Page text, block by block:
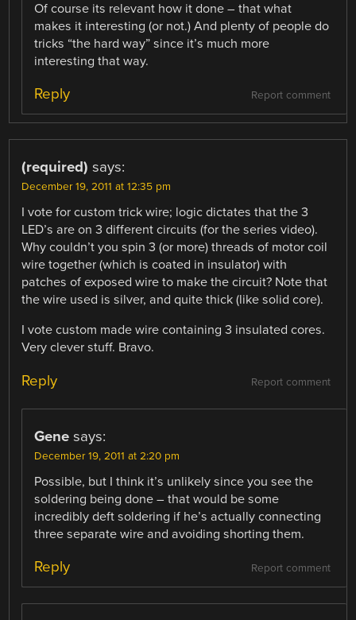
Of course its relevant how it done – that what
makes it interesting (or not.) And plenty of people do
tricks “the hard way” since it’s much more
interesting that way.
Report comment
Reply
(required) says:
December 19, 2011 at 12:35 pm
I vote for custom trick wire; logic dictates that the 3
LED’s are on 3 different circuits (for the series video).
Why couldn’t you spin 3 (or more) threads of motor coil
wire together (which is coated in insulator) with
patches of exposed wire to make the circuit? Note that
the wire used is silver, and quite thick (like solid core).
I vote custom made wire containing 3 insulated cores.
Very clever stuff. Bravo.
Report comment
Reply
Gene says:
December 19, 2011 at 2:20 pm
Possible, but I think it’s unlikely since you see the
soldering being done – that would be some
incredibly deft soldering if he’s actually connecting
three separate wire and avoiding shorting them.
Report comment
Reply